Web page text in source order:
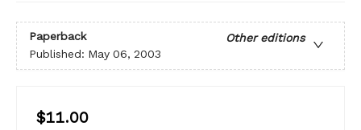
Paperback
Other editions
Published: May 06, 2003
$11.00